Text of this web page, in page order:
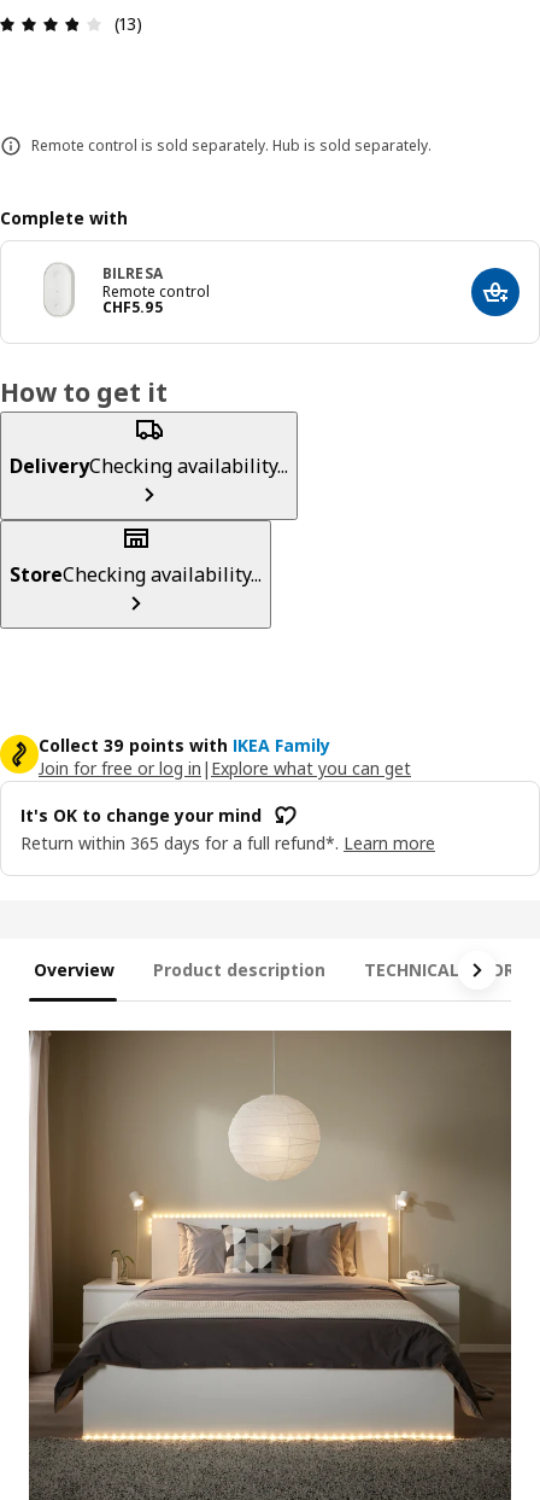
Review: 3.8 out of 5 stars. Total reviews: 13
(13)
Remote control is sold separately. Hub is sold separately.
Complete with
BILRESA
Remote control
CHF5.95
Price CHF 5.95 Add
How to get it
DeliveryChecking availability...
StoreChecking availability...
Collect 39 points with IKEA Family
Join for free or log in | Explore what you can get
It's OK to change your mind
Return within 365 days for a full refund*. Learn more
Overview Product description TECHNICAL